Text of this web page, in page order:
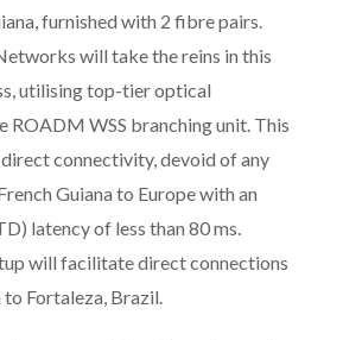
furnished with 2 fibre pairs.
will take the reins in this
utilising top-tier optical
ROADM WSS branching unit. This
connectivity, devoid of any
Guiana to Europe with an
latency of less than 80 ms.
will facilitate direct connections
Fortaleza, Brazil.